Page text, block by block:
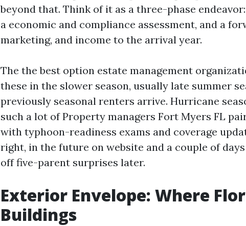
beyond that. Think of it as a three-phase
a economic and compliance assessment, and a
marketing, and income to the arrival year.
The the best option estate management
these in the slower season, usually late summer
previously seasonal renters arrive. Hurricane
such a lot of Property managers Fort Myers FL
with typhoon-readiness exams and coverage
right, in the future on website and a couple of
off five-parent surprises later.
Exterior Envelope: Where
Buildings